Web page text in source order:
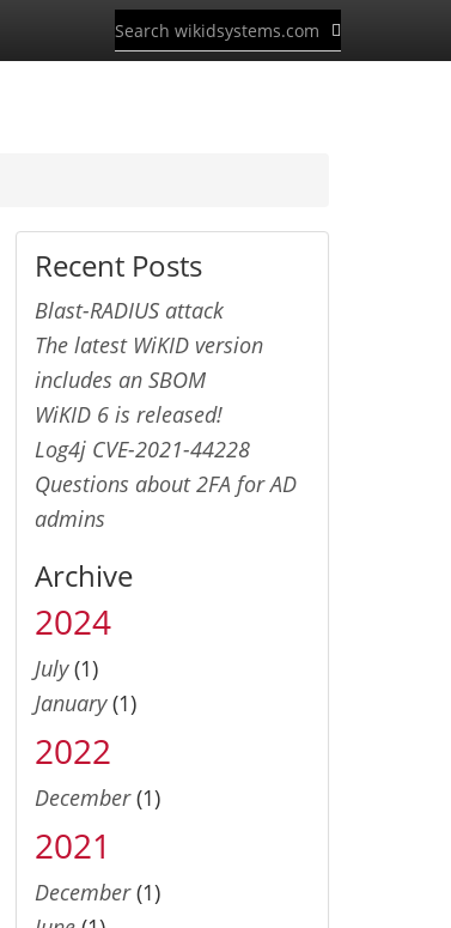
Recent Posts
Blast-RADIUS attack
The latest WiKID version
includes an SBOM
WiKID 6 is released!
Log4j CVE-2021-44228
Questions about 2FA for AD
admins
Archive
2024
July(1)
January(1)
2022
December(1)
2021
December(1)